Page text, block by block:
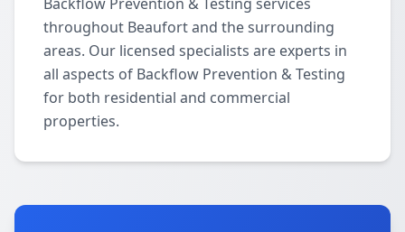
throughout Beaufort and the surrounding
areas. Our licensed specialists are experts in
all aspects of Backflow Prevention & Testing
for both residential and commercial
properties.